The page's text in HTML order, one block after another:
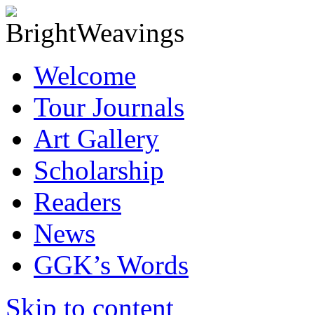
Welcome
Tour Journals
Art Gallery
Scholarship
Readers
News
GGK’s Words
Skip to content